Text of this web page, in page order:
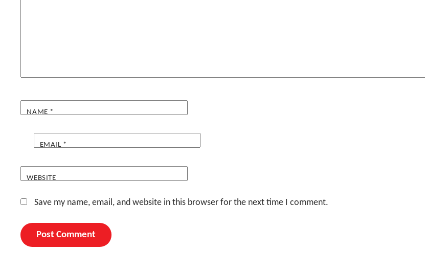
NAME *
EMAIL *
WEBSITE
Save my name, email, and website in this browser for the next time I comment.